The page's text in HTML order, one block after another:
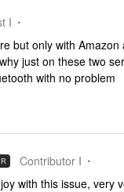
I
but only with
just on these two
with no problem
Contributor I
with this issue, very